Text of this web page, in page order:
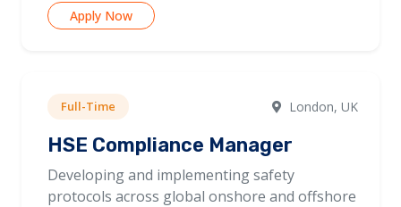
Apply Now
Full-Time London, UK
HSE Compliance Manager
Developing and implementing safety
protocols across global onshore and offshore